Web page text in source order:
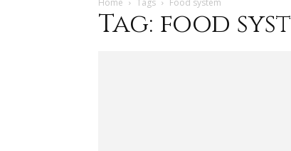
Home Tags Food system
Tag: food